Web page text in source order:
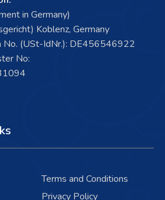
in Germany)
Koblenz, Germany
No. (USt-IdNr.): DE456546922
No:
Terms and Conditions
Privacy Policy